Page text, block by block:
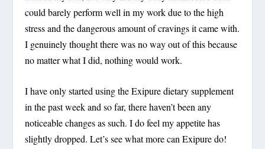
could barely perform well in my work due to the high
stress and the dangerous amount of cravings it came with.
I genuinely thought there was no way out of this because
no matter what I did, nothing would work.
I have only started using the Exipure dietary supplement
in the past week and so far, there haven’t been any
noticeable changes as such. I do feel my appetite has
slightly dropped. Let’s see what more can Exipure do!